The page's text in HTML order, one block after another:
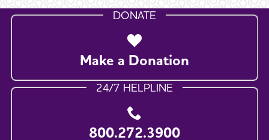
DONATE
Make a Donation
24/7 HELPLINE
800.272.3900